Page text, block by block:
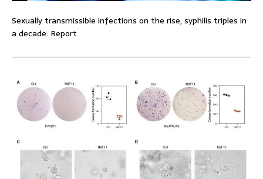
Sexually transmissible infections on the rise, syphilis triples in
a decade: Report